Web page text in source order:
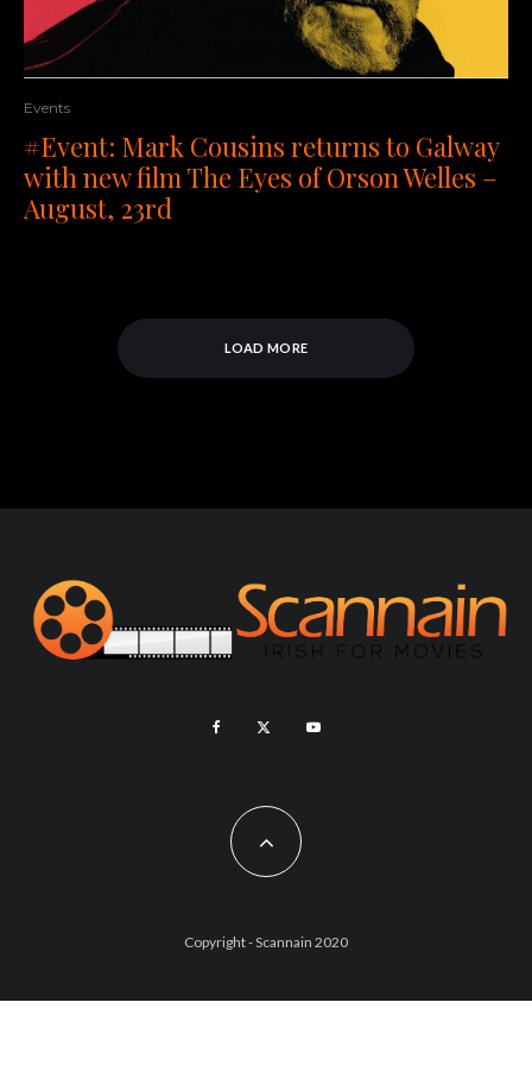
Events
#Event: Mark Cousins returns to Galway
with new film The Eyes of Orson Welles –
August, 23rd
LOAD MORE
Copyright - Scannain 2020